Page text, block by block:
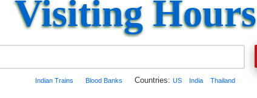
Visiting Hours
Indian Trains Blood Banks Countries:US India Thailand